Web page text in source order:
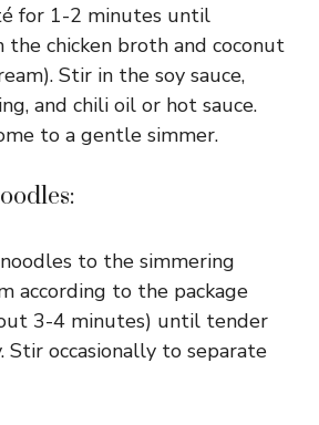
for 1-2 minutes until
the chicken broth and coconut
Stir in the soy sauce,
and chili oil or hot sauce.
to a gentle simmer.
to the simmering
according to the package
3-4 minutes) until tender
occasionally to separate